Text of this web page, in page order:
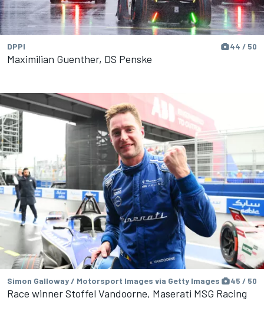
DPPI 44 / 50
Maximilian Guenther, DS Penske
Simon Galloway / Motorsport Images via Getty Images 45 / 50
Race winner Stoffel Vandoorne, Maserati MSG Racing